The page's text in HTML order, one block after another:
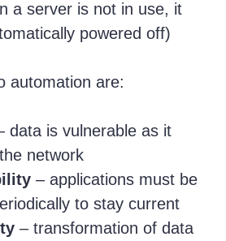
a server is not in use, it
powered off)
automation are:
data is vulnerable as it
network
– applications must be
to stay current
– transformation of data